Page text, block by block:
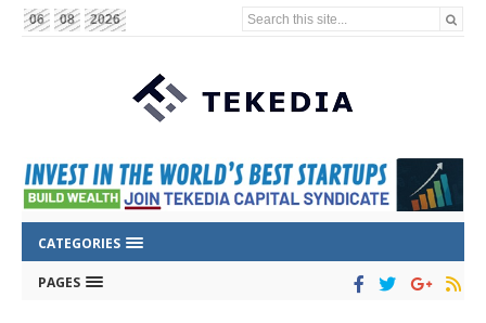
06 08 2026 Search this site...
CATEGORIES
PAGES